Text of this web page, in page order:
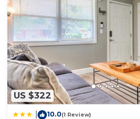
US $322
10.0(1 Review)